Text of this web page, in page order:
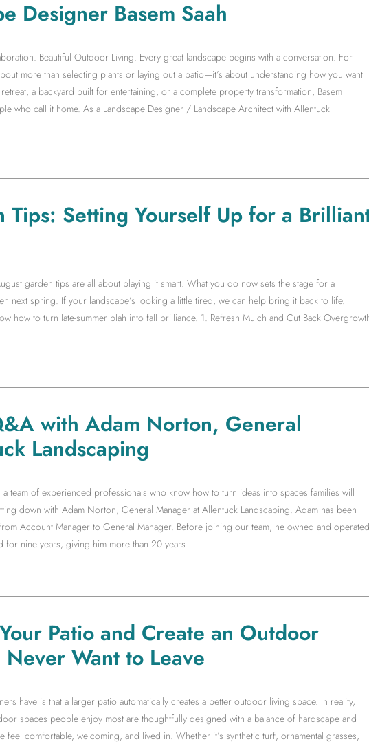
Designer Basem Saah
Beautiful Outdoor Living. Every great landscape begins with a conversation. For
more than selecting plants or laying out a patio—it’s about understanding how you want
a backyard built for entertaining, or a complete property transformation, Basem
who call it home. As a Landscape Designer / Landscape Architect with Allentuck
Tips: Setting Yourself Up for a
garden tips are all about playing it smart. What you do now sets the stage for a
next spring. If your landscape’s looking a little tired, we can help bring it back to life.
how to turn late-summer blah into fall brilliance. 1. Refresh Mulch and Cut Back
with Adam Norton, General
Landscaping
team of experienced professionals who know how to turn ideas into spaces families will
down with Adam Norton, General Manager at Allentuck Landscaping. Adam has been
Account Manager to General Manager. Before joining our team, he owned and operated
nine years, giving him more than 20 years
Patio and Create an Outdoor
Never Want to Leave
have is that a larger patio automatically creates a better outdoor living space. In reality,
spaces people enjoy most are thoughtfully designed with a balance of hardscape and
feel comfortable, welcoming, and lived in. Whether it’s synthetic turf, ornamental grasses,